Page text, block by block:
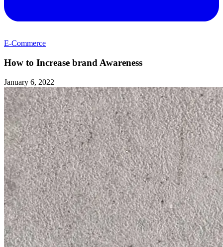
E-Commerce
How to Increase brand Awareness
January 6, 2022